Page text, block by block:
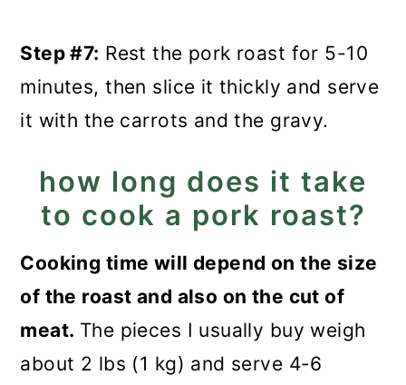
Step #7: Rest the pork roast for 5-10
minutes, then slice it thickly and serve
it with the carrots and the gravy.
how long does it take
to cook a pork roast?
Cooking time will depend on the size
of the roast and also on the cut of
meat. The pieces I usually buy weigh
about 2 lbs (1 kg) and serve 4-6